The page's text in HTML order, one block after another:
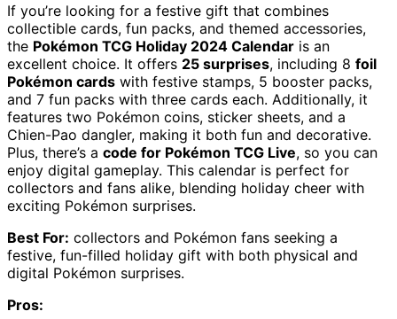
If you’re looking for a festive gift that combines
collectible cards, fun packs, and themed accessories,
the Pokémon TCG Holiday 2024 Calendar is an
excellent choice. It offers 25 surprises, including 8 foil
Pokémon cards with festive stamps, 5 booster packs,
and 7 fun packs with three cards each. Additionally, it
features two Pokémon coins, sticker sheets, and a
Chien-Pao dangler, making it both fun and decorative.
Plus, there’s a code for Pokémon TCG Live, so you can
enjoy digital gameplay. This calendar is perfect for
collectors and fans alike, blending holiday cheer with
exciting Pokémon surprises.
Best For: collectors and Pokémon fans seeking a
festive, fun-filled holiday gift with both physical and
digital Pokémon surprises.
Pros: